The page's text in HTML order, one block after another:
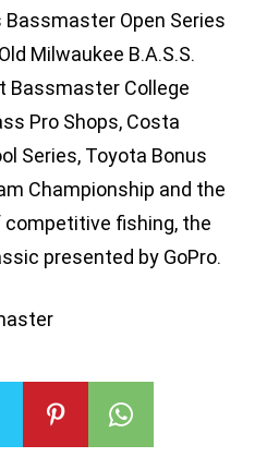
Bassmaster Open Series
Milwaukee B.A.S.S.
Bassmaster College
Pro Shops, Costa
Series, Toyota Bonus
Championship and the
fishing, the
presented by GoPro.